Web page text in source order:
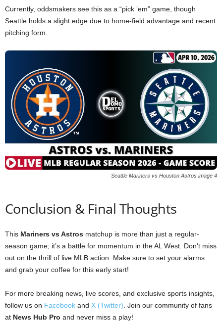
Currently, oddsmakers see this as a “pick ’em” game, though
Seattle holds a slight edge due to home-field advantage and recent
pitching form.
Seattle Mariners vs Houston Astros image 4
Conclusion & Final Thoughts
This Mariners vs Astros matchup is more than just a regular-
season game; it’s a battle for momentum in the AL West. Don’t miss
out on the thrill of live MLB action. Make sure to set your alarms
and grab your coffee for this early start!
For more breaking news, live scores, and exclusive sports insights,
follow us on Facebook and X (Twitter) . Join our community of fans
at News Hub Pro and never miss a play!